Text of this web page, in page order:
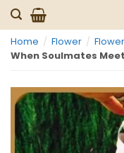
Skip
to
content
Home / Flower /
When Soulmates